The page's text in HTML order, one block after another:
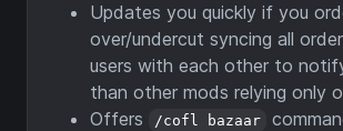
Updates you quickly if you
over/undercut syncing all
users with each other to
than other mods relying only
Offers
/cofl bazaar